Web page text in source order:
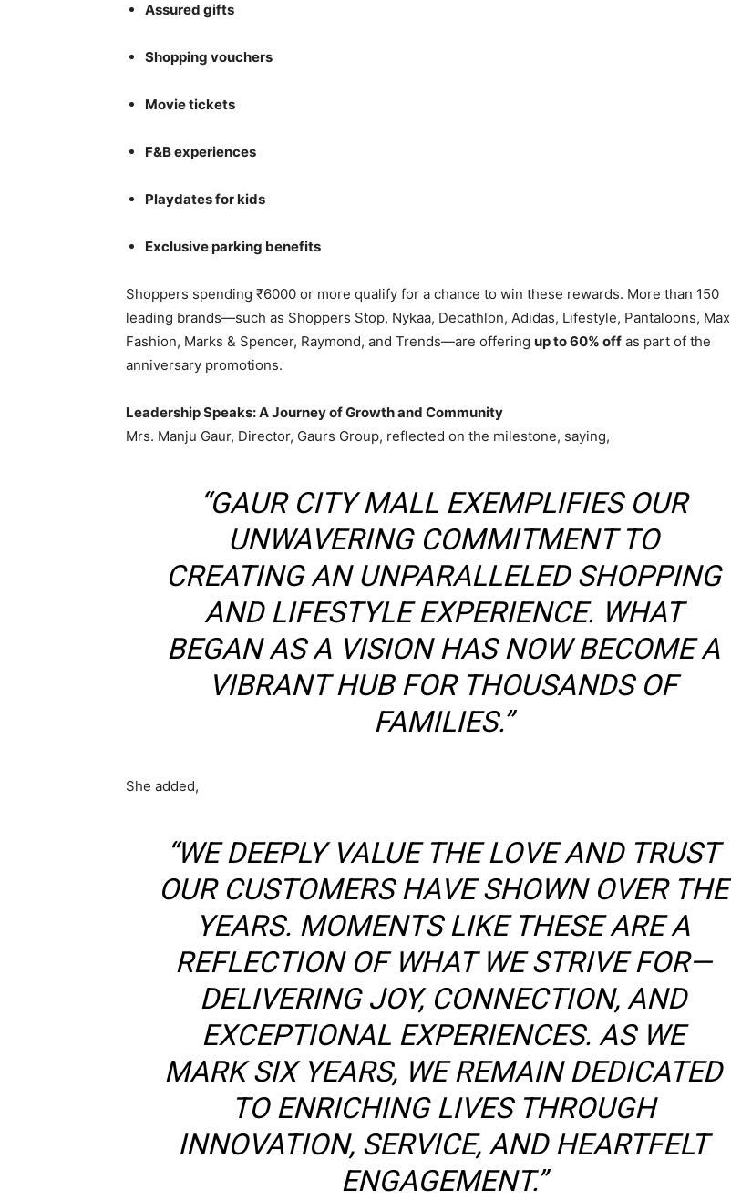
Assured gifts
Shopping vouchers
Movie tickets
F&B experiences
Playdates for kids
Exclusive parking benefits
Shoppers spending ₹6000 or more qualify for a chance to win these rewards. More than 150
leading brands—such as Shoppers Stop, Nykaa, Decathlon, Adidas, Lifestyle, Pantaloons, Max
Fashion, Marks & Spencer, Raymond, and Trends—are offering up to 60% off as part of the
anniversary promotions.
Leadership Speaks: A Journey of Growth and Community
Mrs. Manju Gaur, Director, Gaurs Group, reflected on the milestone, saying,
“GAUR CITY MALL EXEMPLIFIES OUR
UNWAVERING COMMITMENT TO
CREATING AN UNPARALLELED SHOPPING
AND LIFESTYLE EXPERIENCE. WHAT
BEGAN AS A VISION HAS NOW BECOME A
VIBRANT HUB FOR THOUSANDS OF
FAMILIES.”
She added,
“WE DEEPLY VALUE THE LOVE AND TRUST
OUR CUSTOMERS HAVE SHOWN OVER THE
YEARS. MOMENTS LIKE THESE ARE A
REFLECTION OF WHAT WE STRIVE FOR—
DELIVERING JOY, CONNECTION, AND
EXCEPTIONAL EXPERIENCES. AS WE
MARK SIX YEARS, WE REMAIN DEDICATED
TO ENRICHING LIVES THROUGH
INNOVATION, SERVICE, AND HEARTFELT
ENGAGEMENT.”